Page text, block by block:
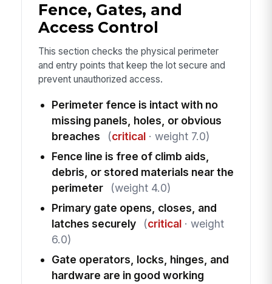
Fence, Gates, and
Access Control
This section checks the physical perimeter
and entry points that keep the lot secure and
prevent unauthorized access.
Perimeter fence is intact with no
missing panels, holes, or obvious
breaches
(critical· weight 7.0)
Fence line is free of climb aids,
debris, or stored materials near the
perimeter
(weight 4.0)
Primary gate opens, closes, and
latches securely
(critical· weight
6.0)
Gate operators, locks, hinges, and
hardware are in good working